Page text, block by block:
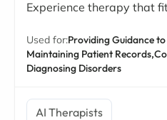
Experience therapy that
Used for:Providing Guidance
Maintaining Patient Records,
Diagnosing Disorders
AI Therapists